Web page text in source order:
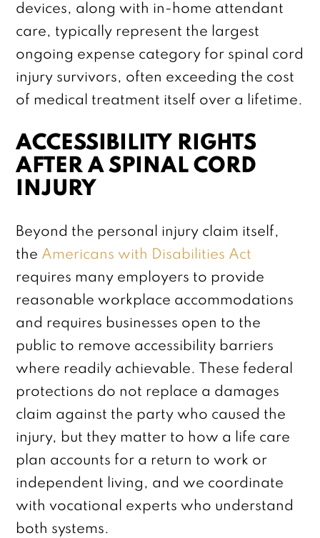
devices, along with in-home attendant
care, typically represent the largest
ongoing expense category for spinal cord
injury survivors, often exceeding the cost
of medical treatment itself over a lifetime.
ACCESSIBILITY RIGHTS
AFTER A SPINAL CORD
INJURY
Beyond the personal injury claim itself,
the Americans with Disabilities Act
requires many employers to provide
reasonable workplace accommodations
and requires businesses open to the
public to remove accessibility barriers
where readily achievable. These federal
protections do not replace a damages
claim against the party who caused the
injury, but they matter to how a life care
plan accounts for a return to work or
independent living, and we coordinate
with vocational experts who understand
both systems.